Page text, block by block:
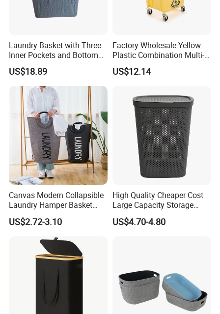
5. Q: What's your payment terms?
A: 1) By TT, 30% deposit by confirming order, 70% balance upon
2) By irrevocable L/C at sight
3) Other payment terms to be negotiated.
Laundry Basket with Three
Inner Pockets and Bottom
Feet for Clothes Storage
US$18.89
Factory Wholesale Yellow
Plastic Combination Multi-
Function Wheeled
Commercial Mop Bucket
US$12.14
Canvas Modern Collapsible
Laundry Hamper Basket
with Handles
US$2.72-3.10
High Quality Cheaper Cost
Large Capacity Storage
Basket for Household
US$4.70-4.80